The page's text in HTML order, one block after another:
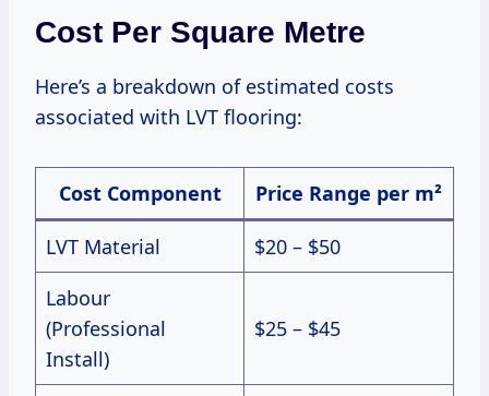
Cost Per Square Metre
Here’s a breakdown of estimated costs
associated with LVT flooring:
Cost Component Price Range per m²
LVT Material
$20 – $50
Labour
(Professional
Install)
$25 – $45